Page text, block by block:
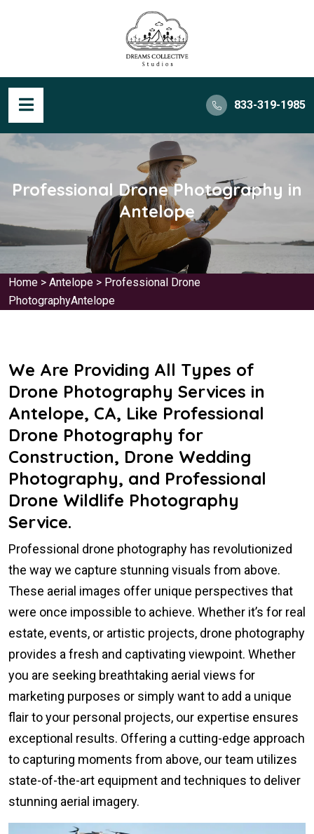
833-319-1985
Professional Drone Photography in
Antelope
Home > Antelope > Professional Drone
PhotographyAntelope
We Are Providing All Types of
Drone Photography Services in
Antelope, CA, Like Professional
Drone Photography for
Construction, Drone Wedding
Photography, and Professional
Drone Wildlife Photography
Service.
Professional drone photography has revolutionized
the way we capture stunning visuals from above.
These aerial images offer unique perspectives that
were once impossible to achieve. Whether it’s for real
estate, events, or artistic projects, drone photography
provides a fresh and captivating viewpoint. Whether
you are seeking breathtaking aerial views for
marketing purposes or simply want to add a unique
flair to your personal projects, our expertise ensures
exceptional results. Offering a cutting-edge approach
to capturing moments from above, our team utilizes
state-of-the-art equipment and techniques to deliver
stunning aerial imagery.